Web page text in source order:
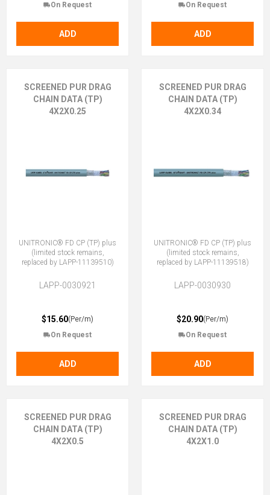
On Request
ADD
On Request
ADD
SCREENED PUR DRAG
CHAIN DATA (TP)
4X2X0.25
UNITRONIC® FD CP (TP) plus
(limited stock remains,
replaced by LAPP-11139510)
LAPP-0030921
$15.60(Per/m)
On Request
ADD
SCREENED PUR DRAG
CHAIN DATA (TP)
4X2X0.34
UNITRONIC® FD CP (TP) plus
(limited stock remains,
replaced by LAPP-11139518)
LAPP-0030930
$20.90(Per/m)
On Request
ADD
SCREENED PUR DRAG
CHAIN DATA (TP)
4X2X0.5
SCREENED PUR DRAG
CHAIN DATA (TP)
4X2X1.0